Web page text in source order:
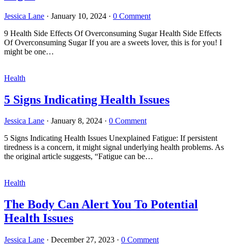
Jessica Lane · January 10, 2024 · 0 Comment
9 Health Side Effects Of Overconsuming Sugar Health Side Effects
Of Overconsuming Sugar If you are a sweets lover, this is for you! I
might be one…
Health
5 Signs Indicating Health Issues
Jessica Lane · January 8, 2024 · 0 Comment
5 Signs Indicating Health Issues Unexplained Fatigue: If persistent
tiredness is a concern, it might signal underlying health problems. As
the original article suggests, “Fatigue can be…
Health
The Body Can Alert You To Potential
Health Issues
Jessica Lane · December 27, 2023 · 0 Comment